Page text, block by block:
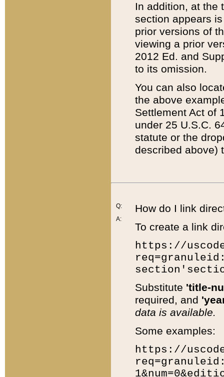
In addition, at the
section appears
prior versions of
viewing a prior
2012 Ed. and
to its omission.
You can also
the above
Settlement Act of
under 25 U.S.C.
statute or the
described above)
Q:
A:
How do I link
To create a link
https://
Substitute 'title-
required, and
data is available.
Some examples:
https://